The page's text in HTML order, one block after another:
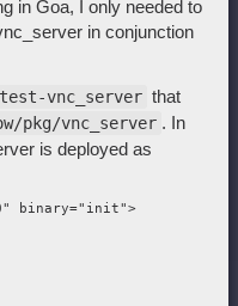
in Goa, I only needed to
in conjunction
test-vnc_server that
pkg/vnc_server . In
is deployed as
binary="init">